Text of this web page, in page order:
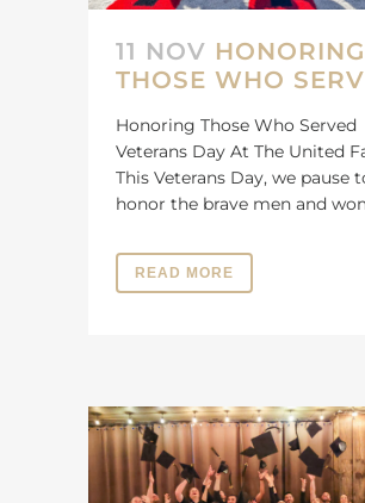
11 NOV HONORING
THOSE WHO
Honoring Those Who Served
Veterans Day At The United
This Veterans Day, we pause
honor the brave men and
READ MORE